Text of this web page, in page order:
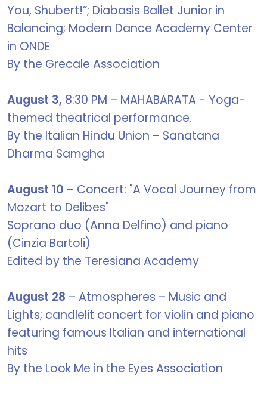
You, Shubert!”; Diabasis Ballet Junior in
Balancing; Modern Dance Academy Center
in ONDE
By the Grecale Association
August 3, 8:30 PM – MAHABARATA - Yoga-
themed theatrical performance.
By the Italian Hindu Union – Sanatana
Dharma Samgha
August 10 – Concert: "A Vocal Journey from
Mozart to Delibes"
Soprano duo (Anna Delfino) and piano
(Cinzia Bartoli)
Edited by the Teresiana Academy
August 28 – Atmospheres – Music and
Lights; candlelit concert for violin and piano
featuring famous Italian and international
hits
By the Look Me in the Eyes Association